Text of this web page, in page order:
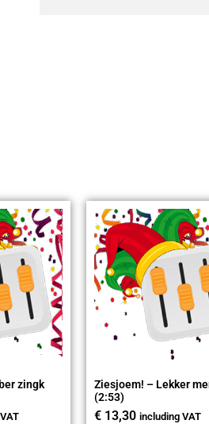
zingk
Ziesjoem! – Lekker
(2:53)
€ 13,30 including VAT